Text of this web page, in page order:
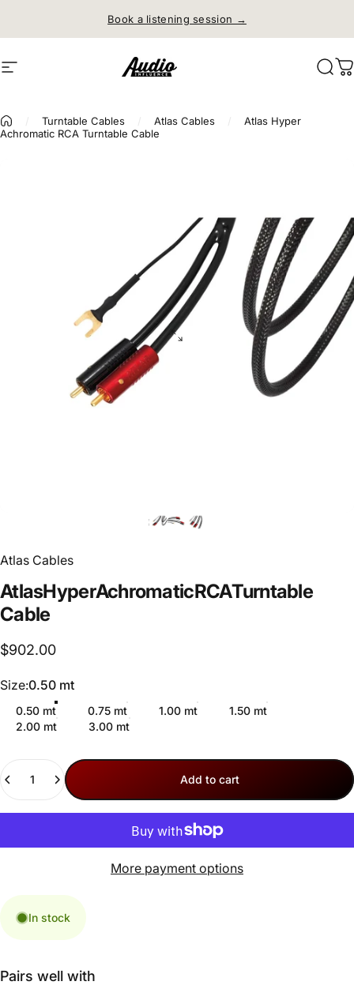
Free shipping on orders over
Site navigation Audio Influence
Turntable Cables Atlas Cables
Atlas Hyper
Achromatic RCA Turntable Cable
Atlas Cables
AtlasHyperAchromaticRCATurntable
Cable
$902.00
Size
Size:0.50 mt
0.50 mt 0.75 mt 1.00 mt
1.50 mt
2.00 mt
3.00 mt
Add to cart
More payment options
In stock
Pairs well with